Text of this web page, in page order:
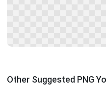
Other Suggested PNG